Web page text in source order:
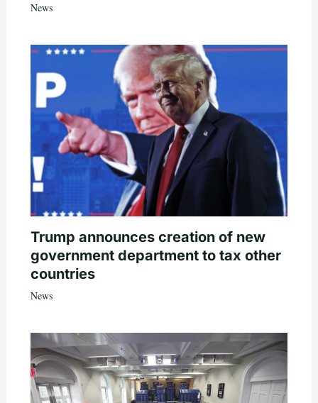
News
Trump announces creation of new
government department to tax other
countries
News